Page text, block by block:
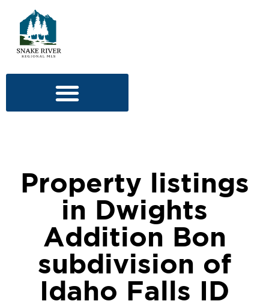
Property listings
in Dwights
Addition Bon
subdivision of
Idaho Falls ID